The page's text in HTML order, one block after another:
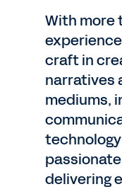
With more
craft in
narratives
mediums,
delivering